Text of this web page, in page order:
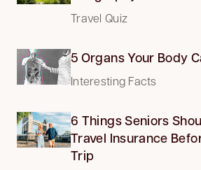
Travel Quiz
5 Organs Your Body
Interesting Facts
6 Things Seniors
Travel Insurance
Trip